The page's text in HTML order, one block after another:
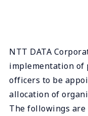
NTT DATA
implementation of
officers to be
allocation of
The followings